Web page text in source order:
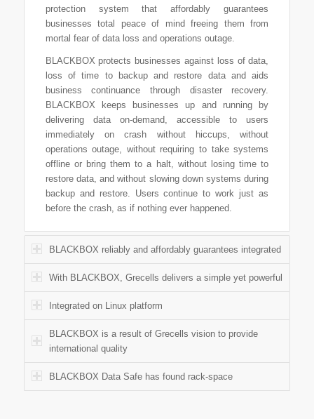
protection system that affordably guarantees
businesses total peace of mind freeing them from
mortal fear of data loss and operations outage.
BLACKBOX protects businesses against loss of data,
loss of time to backup and restore data and aids
business continuance through disaster recovery.
BLACKBOX keeps businesses up and running by
delivering data on-demand, accessible to users
immediately on crash without hiccups, without
operations outage, without requiring to take systems
offline or bring them to a halt, without losing time to
restore data, and without slowing down systems during
backup and restore. Users continue to work just as
before the crash, as if nothing ever happened.
BLACKBOX reliably and affordably guarantees integrated
With BLACKBOX, Grecells delivers a simple yet powerful
Integrated on Linux platform
BLACKBOX is a result of Grecells vision to provide
international quality
BLACKBOX Data Safe has found rack-space